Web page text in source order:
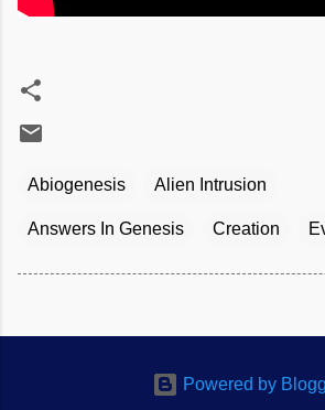
Abiogenesis Alien Intrusion
Answers In Genesis Creation
Powered by